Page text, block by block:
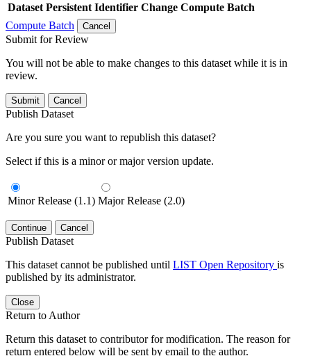
Dataset Persistent Identifier Change Compute Batch
Compute Batch
Cancel
Submit for Review
You will not be able to make changes to this dataset while it is in
review.
Submit Cancel
Publish Dataset
Are you sure you want to republish this dataset?
Select if this is a minor or major version update.
Minor Release (1.1) Major Release (2.0)
Continue Cancel
Publish Dataset
This dataset cannot be published until LIST Open Repository is
published by its administrator.
Close
Return to Author
Return this dataset to contributor for modification. The reason for
return entered below will be sent by email to the author.